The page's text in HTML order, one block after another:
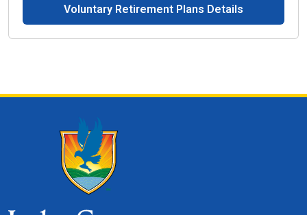
Voluntary Retirement Plans Details